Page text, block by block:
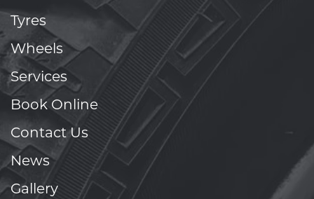
Tyres
Wheels
Services
Book Online
Contact Us
News
Gallery